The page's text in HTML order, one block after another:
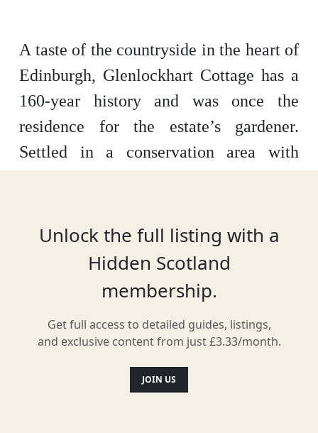
A taste of the countryside in the heart of
Edinburgh, Glenlockhart Cottage has a
160-year history and was once the
residence for the estate’s gardener.
Settled in a conservation area with
traditional touches. With Edinburgh
Castle just 2.5 miles away, this cottage
can help you get away – but not too far.
Unlock the full listing with a
Hidden Scotland
membership.
Get full access to detailed guides, listings,
and exclusive content from just £3.33/month.
JOIN US